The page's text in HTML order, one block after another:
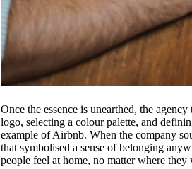
Once the essence is unearthed, the
logo, selecting a colour palette, and
example of Airbnb. When the company
that symbolised a sense of belonging
people feel at home, no matter where they